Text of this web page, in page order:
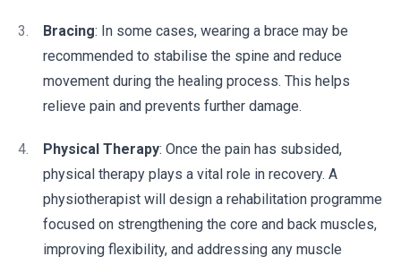
Bracing: In some cases, wearing a brace may be
recommended to stabilise the spine and reduce
movement during the healing process. This helps
relieve pain and prevents further damage.
Physical Therapy: Once the pain has subsided,
physical therapy plays a vital role in recovery. A
physiotherapist will design a rehabilitation programme
focused on strengthening the core and back muscles,
improving flexibility, and addressing any muscle